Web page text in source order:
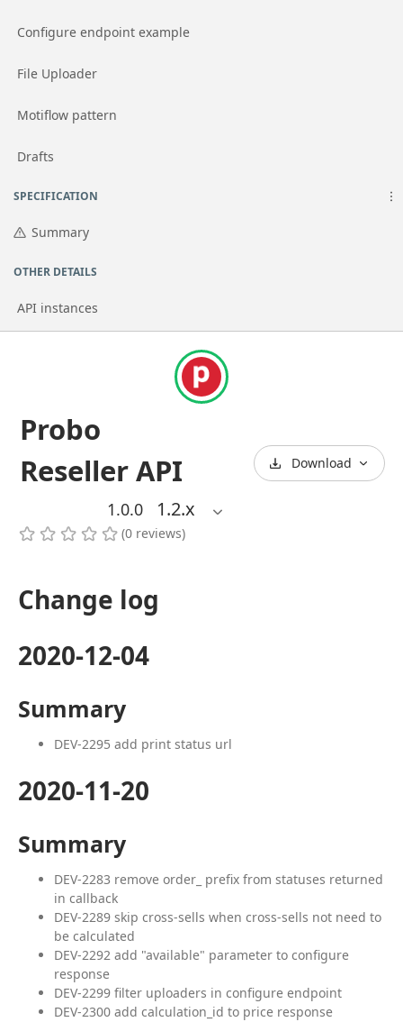
Go to page
Configure endpoint example
Go to page
File Uploader
Go to page
Motiflow pattern
Go to page
Drafts
SPECIFICATION
Summary
OTHER DETAILS
API instances
Probo
Reseller API
1.0.0 1.2.x
Download
(0 reviews)
Change log
2020-12-04
Summary
DEV-2295 add print status url
2020-11-20
Summary
DEV-2283 remove order_ prefix from statuses returned
in callback
DEV-2289 skip cross-sells when cross-sells not need to
be calculated
DEV-2292 add "available" parameter to configure
response
DEV-2299 filter uploaders in configure endpoint
DEV-2300 add calculation_id to price response